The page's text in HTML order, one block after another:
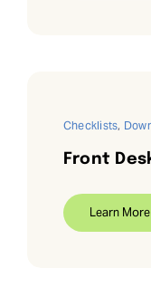
Checklists,
Front
Learn More